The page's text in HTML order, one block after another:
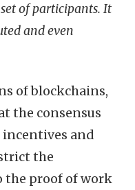
of participants. It
and even
of blockchains,
the consensus
and
the
the proof of work